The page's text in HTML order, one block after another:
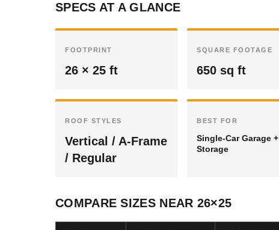
SPECS AT A GLANCE
FOOTPRINT
26 × 25 ft
SQUARE FOOTAGE
650 sq ft
ROOF STYLES
Vertical / A-Frame
/ Regular
BEST FOR
Single-Car Garage +
Storage
COMPARE SIZES NEAR 26×25